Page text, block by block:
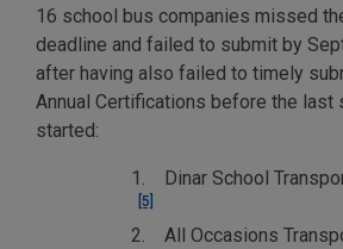
16 school bus companies missed
deadline and failed to submit by
after having also failed to timely
Annual Certifications before the last
started:
1. Dinar School
[5]
2. All Occasions